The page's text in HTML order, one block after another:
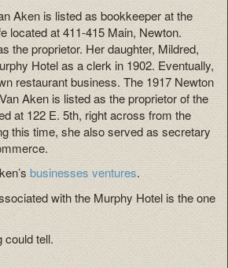
Aken is listed as bookkeeper at the
located at 411-415 Main, Newton.
the proprietor. Her daughter, Mildred,
Hotel as a clerk in 1902. Eventually,
restaurant business. The 1917 Newton
Aken is listed as the proprietor of the
at 122 E. 5th, right across from the
this time, she also served as secretary
businesses ventures.
with the Murphy Hotel is the one
could tell.